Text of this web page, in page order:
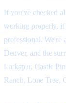
If you've checked
working properly,
professional. We're
Denver, and the
Larkspur, Castle
Ranch, Lone Tree,